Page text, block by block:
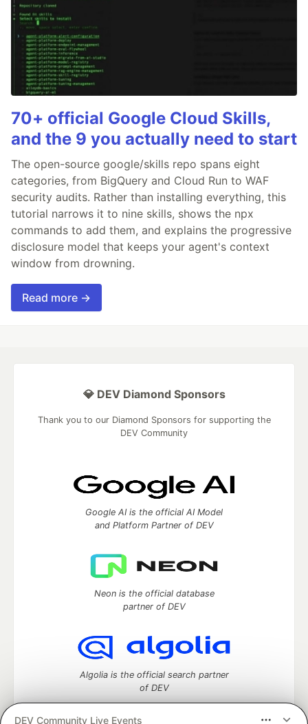
70+ official Google Cloud Skills,
and the 9 you actually need to start
The open-source google/skills repo spans eight
categories, from BigQuery and Cloud Run to WAF
security audits. Rather than installing everything, this
tutorial narrows it to nine skills, shows the npx
commands to add them, and explains the progressive
disclosure model that keeps your agent's context
window from drowning.
Read more →
DEV Community Live Events
💎 DEV Diamond Sponsors
Thank you to our Diamond Sponsors for supporting the
DEV Community
Google AI is the official AI Model
and Platform Partner of DEV
Neon is the official database
partner of DEV
Algolia is the official search partner
of DEV